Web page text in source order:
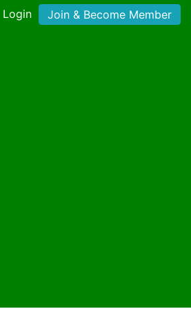
Login Join & Become Member